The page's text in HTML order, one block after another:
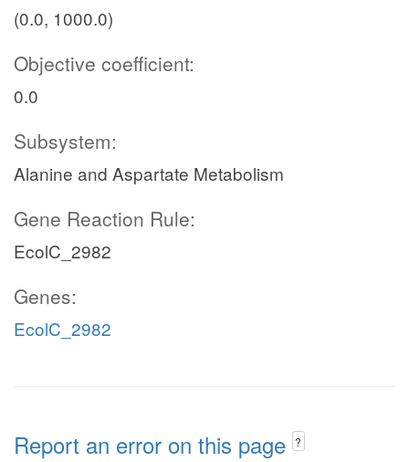
(0.0, 1000.0)
Objective coefficient:
0.0
Subsystem:
Alanine and Aspartate Metabolism
Gene Reaction Rule:
EcolC_2982
Genes:
EcolC_2982
Report an error on this page ?